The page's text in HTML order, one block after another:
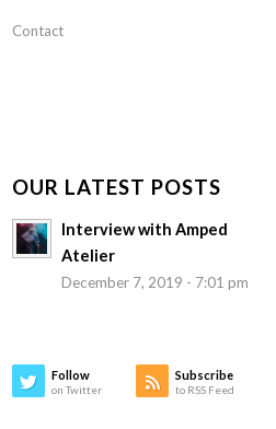
Contact
OUR LATEST POSTS
Interview with Amped
Atelier
December 7, 2019 - 7:01 pm
Follow
on Twitter
Subscribe
to RSS Feed